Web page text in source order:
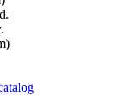
(Opens in new tab)